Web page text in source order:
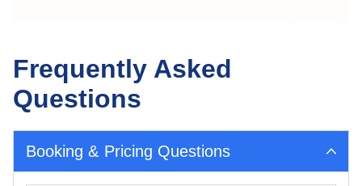
Frequently Asked
Questions
Booking & Pricing Questions